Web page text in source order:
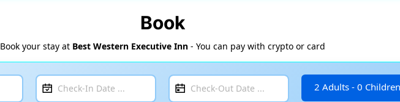
Book
Book your stay at Best Western Executive Inn- You can pay with crypto or card
2 Adults - 0